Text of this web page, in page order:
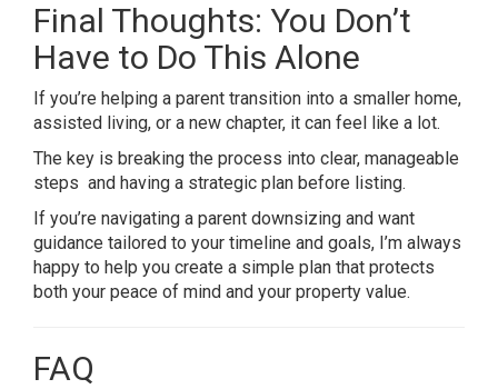
Final Thoughts: You Don’t
Have to Do This Alone
If you’re helping a parent transition into a smaller home,
assisted living, or a new chapter, it can feel like a lot.
The key is breaking the process into clear, manageable
steps and having a strategic plan before listing.
If you’re navigating a parent downsizing and want
guidance tailored to your timeline and goals, I’m always
happy to help you create a simple plan that protects
both your peace of mind and your property value.
FAQ